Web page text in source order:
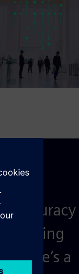
accuracy
building
a